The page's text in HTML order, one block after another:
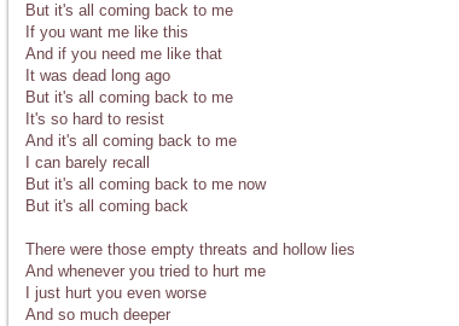
But it's all coming back to me
If you want me like this
And if you need me like that
It was dead long ago
But it's all coming back to me
It's so hard to resist
And it's all coming back to me
I can barely recall
But it's all coming back to me now
But it's all coming back
There were those empty threats and hollow lies
And whenever you tried to hurt me
I just hurt you even worse
And so much deeper